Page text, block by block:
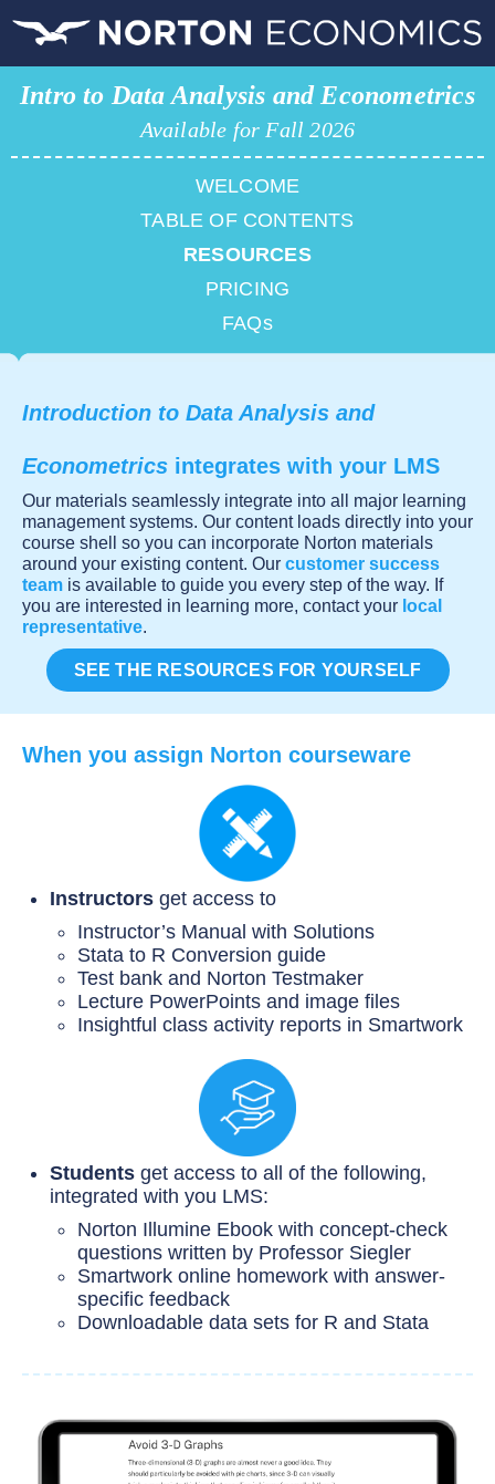
Intro to Data Analysis and Econometrics
Available for Fall 2026
WELCOME
TABLE OF CONTENTS
RESOURCES
PRICING
FAQs
Introduction to Data Analysis and
Econometrics integrates with your LMS
Our materials seamlessly integrate into all major learning
management systems. Our content loads directly into your
course shell so you can incorporate Norton materials
around your existing content. Our customer success
team is available to guide you every step of the way. If
you are interested in learning more, contact your local
representative.
SEE THE RESOURCES FOR YOURSELF
When you assign Norton courseware
Instructors get access to
Instructor’s Manual with Solutions
Stata to R Conversion guide
Test bank and Norton Testmaker
Lecture PowerPoints and image files
Insightful class activity reports in Smartwork
Students get access to all of the following,
integrated with you LMS:
Norton Illumine Ebook with concept-check
questions written by Professor Siegler
Smartwork online homework with answer-
specific feedback
Downloadable data sets for R and Stata